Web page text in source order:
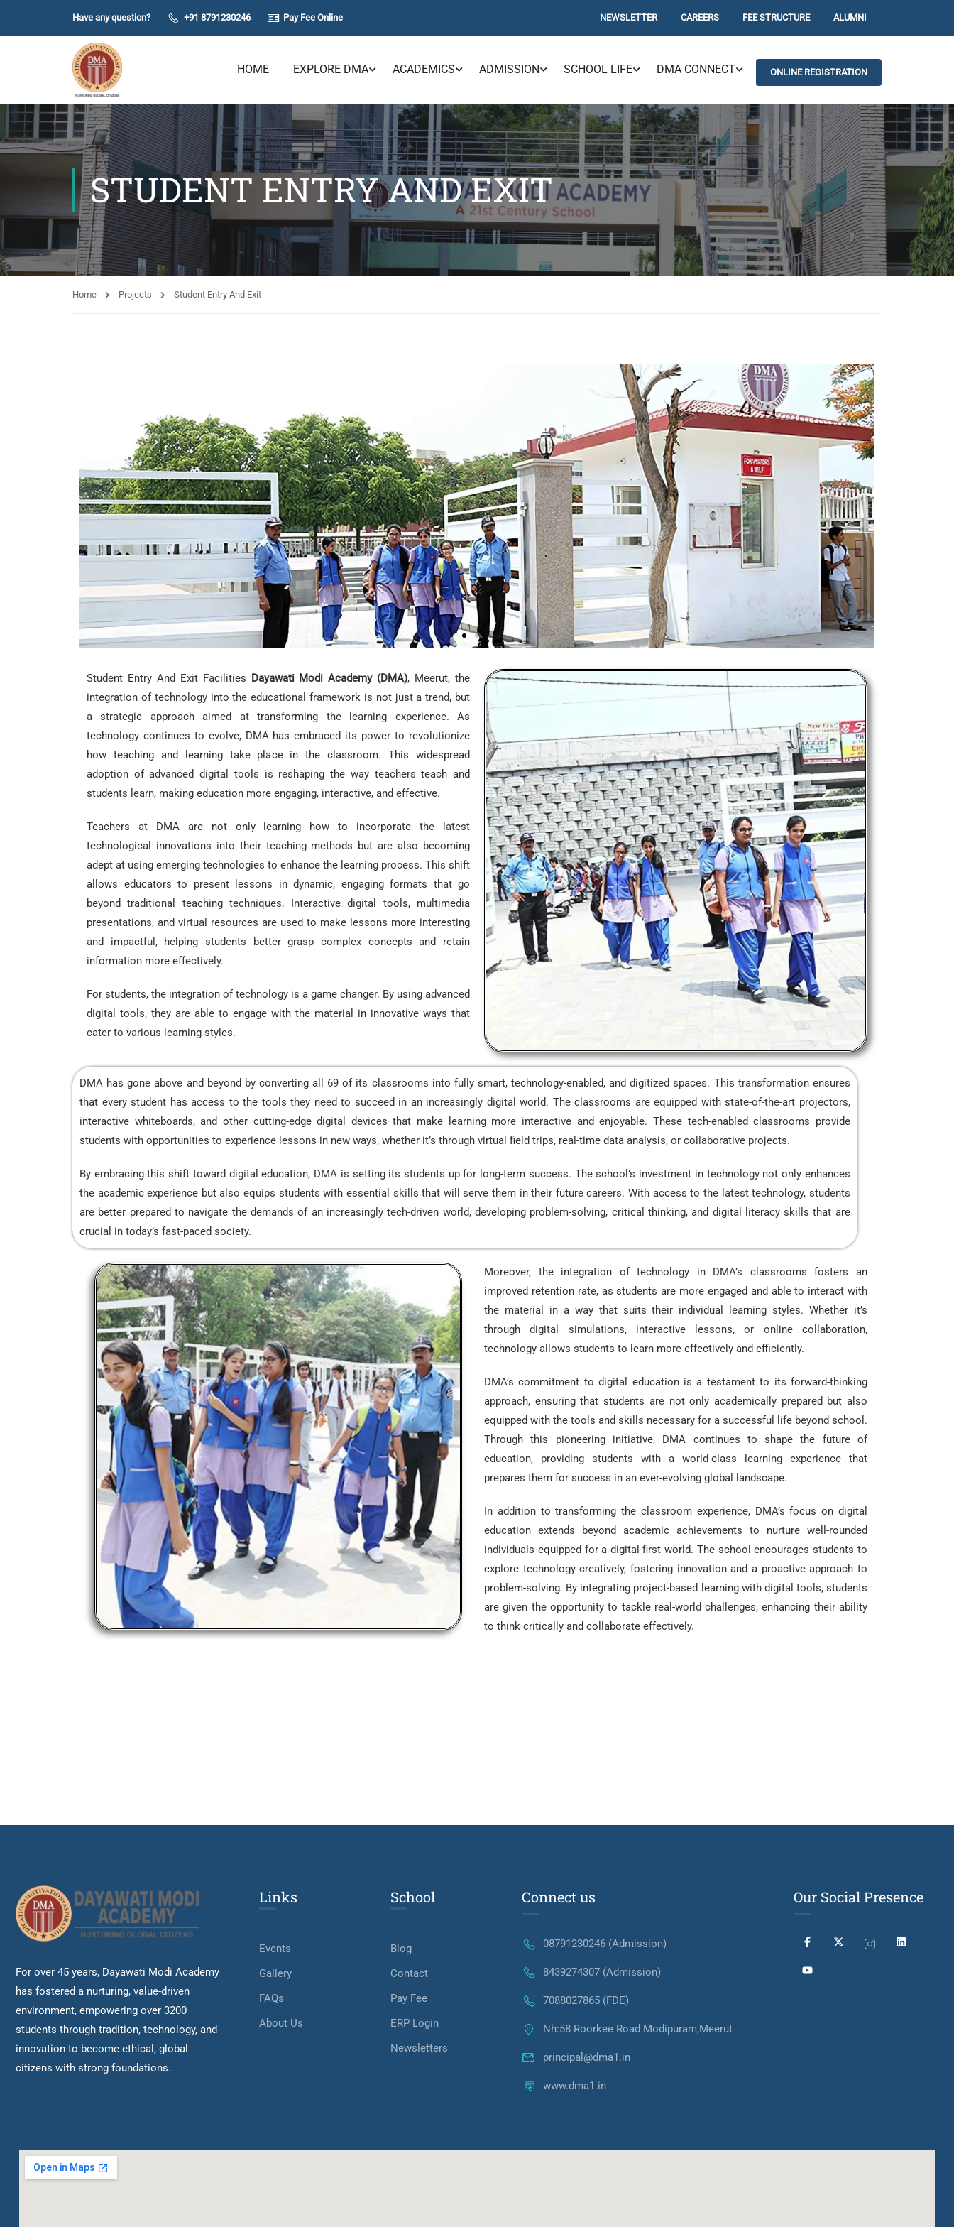
Have any question? +91 8791230246 Pay Fee Online NEWSLETTER CAREERS FEE STRUCTURE ALUMNI
HOME EXPLORE DMA ACADEMICS ADMISSION SCHOOL LIFE DMA CONNECT ONLINE REGISTRATION
STUDENT ENTRY AND EXIT
Home Projects Student Entry And Exit
Student Entry And Exit Facilities Dayawati Modi Academy (DMA), Meerut, the
integration of technology into the educational framework is not just a trend, but
a strategic approach aimed at transforming the learning experience. As
technology continues to evolve, DMA has embraced its power to revolutionize
how teaching and learning take place in the classroom. This widespread
adoption of advanced digital tools is reshaping the way teachers teach and
students learn, making education more engaging, interactive, and effective.
Teachers at DMA are not only learning how to incorporate the latest
technological innovations into their teaching methods but are also becoming
adept at using emerging technologies to enhance the learning process. This shift
allows educators to present lessons in dynamic, engaging formats that go
beyond traditional teaching techniques. Interactive digital tools, multimedia
presentations, and virtual resources are used to make lessons more interesting
and impactful, helping students better grasp complex concepts and retain
information more effectively.
For students, the integration of technology is a game changer. By using advanced
digital tools, they are able to engage with the material in innovative ways that
cater to various learning styles.
DMA has gone above and beyond by converting all 69 of its classrooms into fully smart, technology-enabled, and digitized spaces. This transformation ensures
that every student has access to the tools they need to succeed in an increasingly digital world. The classrooms are equipped with state-of-the-art projectors,
interactive whiteboards, and other cutting-edge digital devices that make learning more interactive and enjoyable. These tech-enabled classrooms provide
students with opportunities to experience lessons in new ways, whether it’s through virtual field trips, real-time data analysis, or collaborative projects.
By embracing this shift toward digital education, DMA is setting its students up for long-term success. The school’s investment in technology not only enhances
the academic experience but also equips students with essential skills that will serve them in their future careers. With access to the latest technology, students
are better prepared to navigate the demands of an increasingly tech-driven world, developing problem-solving, critical thinking, and digital literacy skills that are
crucial in today’s fast-paced society.
Moreover, the integration of technology in DMA’s classrooms fosters an
improved retention rate, as students are more engaged and able to interact with
the material in a way that suits their individual learning styles. Whether it’s
through digital simulations, interactive lessons, or online collaboration,
technology allows students to learn more effectively and efficiently.
DMA’s commitment to digital education is a testament to its forward-thinking
approach, ensuring that students are not only academically prepared but also
equipped with the tools and skills necessary for a successful life beyond school.
Through this pioneering initiative, DMA continues to shape the future of
education, providing students with a world-class learning experience that
prepares them for success in an ever-evolving global landscape.
In addition to transforming the classroom experience, DMA’s focus on digital
education extends beyond academic achievements to nurture well-rounded
individuals equipped for a digital-first world. The school encourages students to
explore technology creatively, fostering innovation and a proactive approach to
problem-solving. By integrating project-based learning with digital tools, students
are given the opportunity to tackle real-world challenges, enhancing their ability
to think critically and collaborate effectively.
For over 45 years, Dayawati Modi Academy
has fostered a nurturing, value-driven
environment, empowering over 3200
students through tradition, technology, and
innovation to become ethical, global
citizens with strong foundations.
Links
Events
Gallery
FAQs
About Us
School
Blog
Contact
Pay Fee
ERP Login
Newsletters
Connect us
08791230246 (Admission)
8439274307 (Admission)
7088027865 (FDE)
Nh:58 Roorkee Road Modipuram,Meerut
principal@dma1.in
www.dma1.in
Our Social Presence